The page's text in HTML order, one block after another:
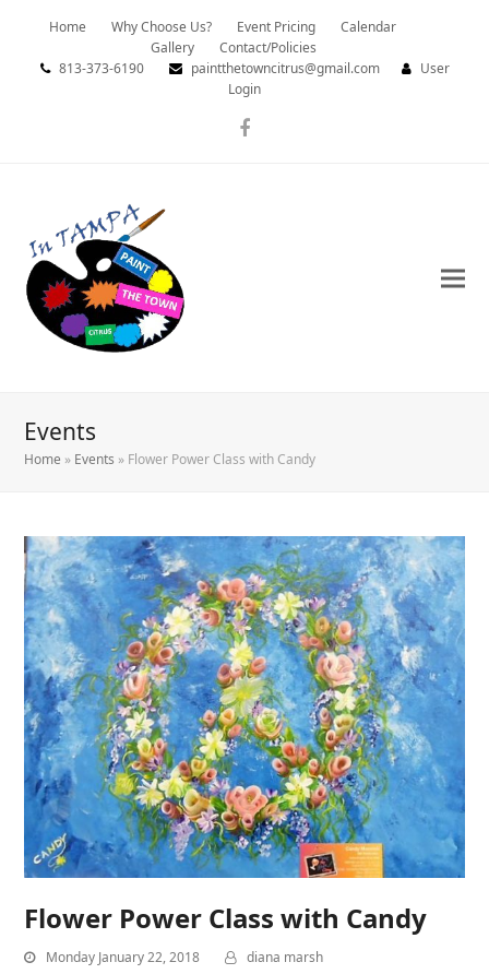
Home Why Choose Us? Event Pricing
Calendar
Gallery
Contact/Policies
813-373-6190
paintthetowncitrus@gmail.com
User
Login
Facebook
Events
Home » Events » Flower Power Class with Candy
Flower Power Class with Candy
Monday January 22, 2018 diana marsh